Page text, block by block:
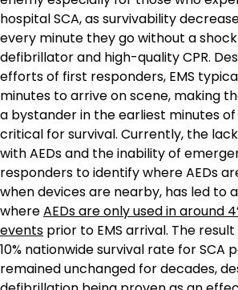
hospital SCA, as survivability
every minute they go without a
defibrillator and high-quality CPR.
efforts of first responders, EMS
minutes to arrive on scene, making
a bystander in the earliest minutes
critical for survival. Currently, the
with AEDs and the inability of
responders to identify where AEDs
when devices are nearby, has led to
whereAEDs are only used in around
events prior to EMS arrival. The
10% nationwide survival rate for SCA
remained unchanged for decades,